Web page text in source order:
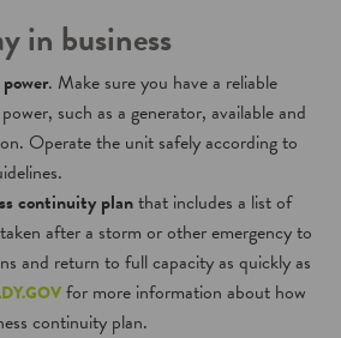
in business
. Make sure you have a reliable
such as a generator, available and
Operate the unit safely according to
continuity planthat includes a list of
after a storm or other emergency to
and return to full capacity as quickly as
for more information about how
continuity plan.